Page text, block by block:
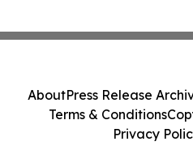
AboutPress Release
Terms & Conditions
Privacy